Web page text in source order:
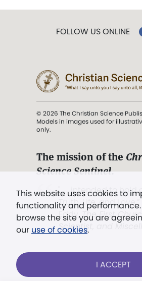
This website uses cookies to
functionality and
browse the site you are
our use of cookies.
I ACCEPT
FOLLOW US ONLINE
© 2026 The Christian Science
Models in images used for
only.
The mission of the
Science Sentinel.
". . . intended to hold
Truth, Life, and
Eddy,The First
Scientist, and